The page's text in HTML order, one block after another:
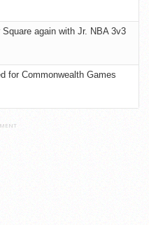
again with Jr. NBA 3v3
for Commonwealth Games